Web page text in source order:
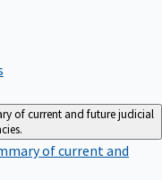
of current and future judicial
of current and